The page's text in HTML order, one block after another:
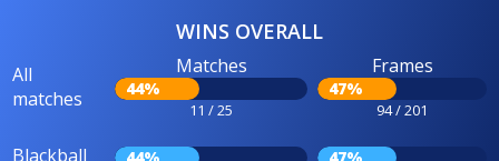
WINS OVERALL
All
matches
Matches
44%
11 / 25
Frames
47%
94 / 201
Blackball